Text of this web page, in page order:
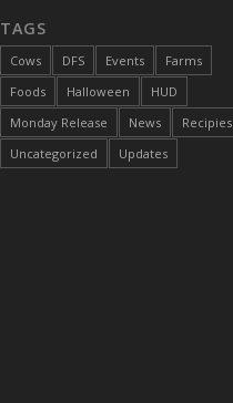
TAGS
Cows DFS Events
Farms
Foods
Halloween
HUD
Monday Release
News
Recipies
Uncategorized
Updates